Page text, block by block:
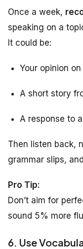
Once a week,
speaking on a
It could be:
Your opinion
A short story
A response to
Then listen back,
grammar slips,
Pro Tip:
Don’t aim for
sound 5% more
6. Use